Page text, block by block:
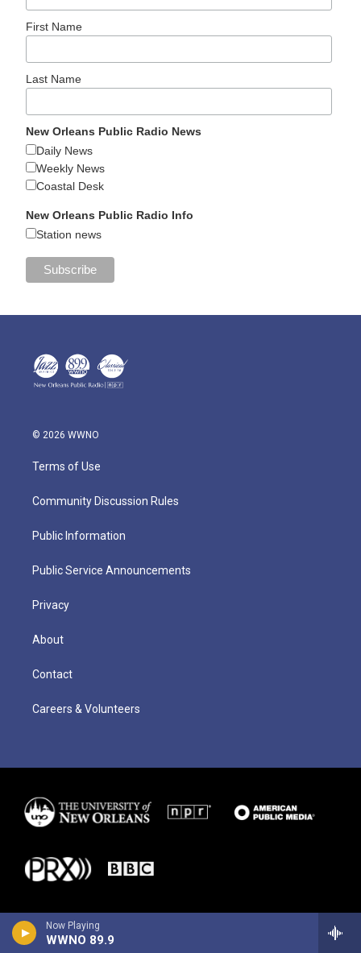
Now Playing
WWNO 89.9
First Name
Last Name
New Orleans Public Radio News
Daily News
Weekly News
Coastal Desk
New Orleans Public Radio Info
Station news
© 2026 WWNO
Terms of Use
Community Discussion Rules
Public Information
Public Service Announcements
Privacy
About
Contact
Careers & Volunteers